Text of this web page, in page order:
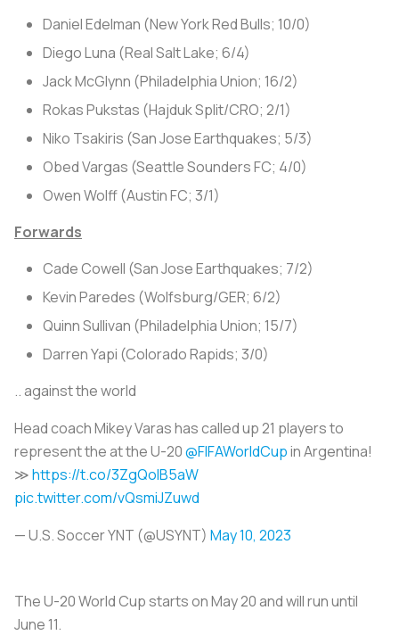
Daniel Edelman (New York Red Bulls; 10/0)
Diego Luna (Real Salt Lake; 6/4)
Jack McGlynn (Philadelphia Union; 16/2)
Rokas Pukstas (Hajduk Split/CRO; 2/1)
Niko Tsakiris (San Jose Earthquakes; 5/3)
Obed Vargas (Seattle Sounders FC; 4/0)
Owen Wolff (Austin FC; 3/1)
Forwards
Cade Cowell (San Jose Earthquakes; 7/2)
Kevin Paredes (Wolfsburg/GER; 6/2)
Quinn Sullivan (Philadelphia Union; 15/7)
Darren Yapi (Colorado Rapids; 3/0)
.. against the world
Head coach Mikey Varas has called up 21 players to
represent the at the U-20@FIFAWorldCupin Argentina!
≫https://t.co/3ZgQoIB5aW
pic.twitter.com/vQsmiJZuwd
— U.S. Soccer YNT (@USYNT) May 10, 2023
The U-20 World Cup starts on May 20 and will run until
June 11.